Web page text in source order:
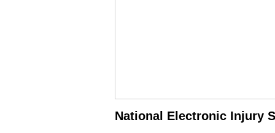
National Electronic Injury